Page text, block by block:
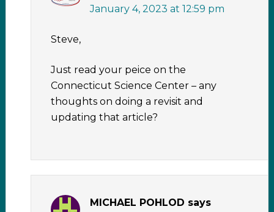
January 4, 2023 at 12:59 pm
Steve,
Just read your peice on the
Connecticut Science Center – any
thoughts on doing a revisit and
updating that article?
MICHAEL POHLOD says